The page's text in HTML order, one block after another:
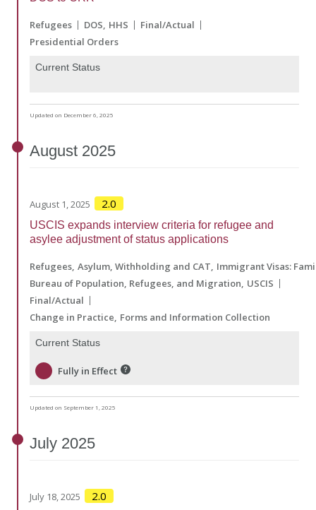
Refugees DOS HHS
Final/Actual
Presidential Orders
Current Status
Updated on December 6, 2025
August 2025
August 1, 2025 2.0
USCIS expands interview criteria for refugee and
asylee adjustment of status applications
Refugees Asylum, Withholding and CAT Immigrant Visas:
Bureau of Population, Refugees, and Migration USCIS
Final/Actual
Change in Practice Forms and Information Collection
Current Status
Fully in Effect
Updated on September 1, 2025
July 2025
July 18, 2025 2.0